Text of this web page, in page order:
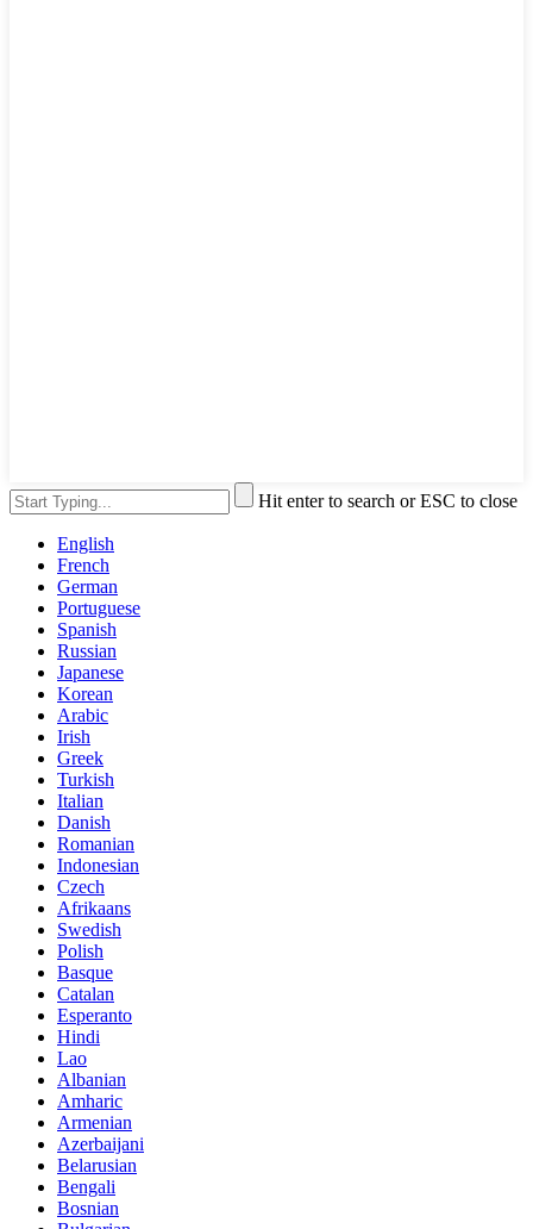
Hit enter to search or ESC to close
English
French
German
Portuguese
Spanish
Russian
Japanese
Korean
Arabic
Irish
Greek
Turkish
Italian
Danish
Romanian
Indonesian
Czech
Afrikaans
Swedish
Polish
Basque
Catalan
Esperanto
Hindi
Lao
Albanian
Amharic
Armenian
Azerbaijani
Belarusian
Bengali
Bosnian